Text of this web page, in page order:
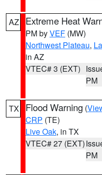
AZ Extreme Heat
PM byVEF (MW)
Northwest Plateau,
in AZ
VTEC# 3 (EXT)
PM
TX Flood Warning (
CRP (TE)
Live Oak, in TX
VTEC# 27 (EXT)
PM